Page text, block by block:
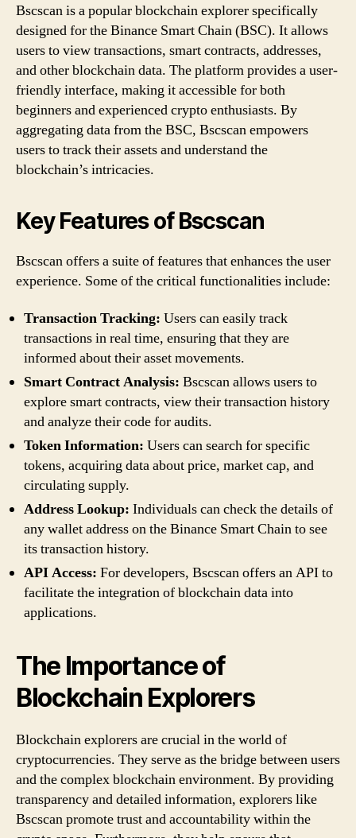
Bscscan is a popular blockchain explorer specifically
designed for the Binance Smart Chain (BSC). It allows
users to view transactions, smart contracts, addresses,
and other blockchain data. The platform provides a user-
friendly interface, making it accessible for both
beginners and experienced crypto enthusiasts. By
aggregating data from the BSC, Bscscan empowers
users to track their assets and understand the
blockchain’s intricacies.
Key Features of Bscscan
Bscscan offers a suite of features that enhances the user
experience. Some of the critical functionalities include:
Transaction Tracking: Users can easily track
transactions in real time, ensuring that they are
informed about their asset movements.
Smart Contract Analysis: Bscscan allows users to
explore smart contracts, view their transaction history
and analyze their code for audits.
Token Information: Users can search for specific
tokens, acquiring data about price, market cap, and
circulating supply.
Address Lookup: Individuals can check the details of
any wallet address on the Binance Smart Chain to see
its transaction history.
API Access: For developers, Bscscan offers an API to
facilitate the integration of blockchain data into
applications.
The Importance of
Blockchain Explorers
Blockchain explorers are crucial in the world of
cryptocurrencies. They serve as the bridge between users
and the complex blockchain environment. By providing
transparency and detailed information, explorers like
Bscscan promote trust and accountability within the